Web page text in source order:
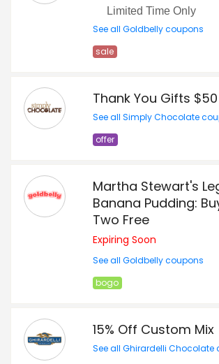
Limited Time Only
See all Goldbelly coupons
sale
Thank You Gifts
See all Simply Chocolate
offer
Martha Stewart's
Banana Pudding:
Two Free
Expiring Soon
See all Goldbelly coupons
bogo
15% Off Custom Mix
See all Ghirardelli Chocolate